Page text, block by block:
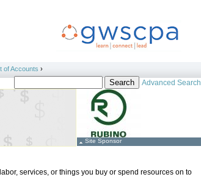
of Accounts ›
Search form
Advanced Search
Site Sponsor
services, or things you buy or spend resources on to